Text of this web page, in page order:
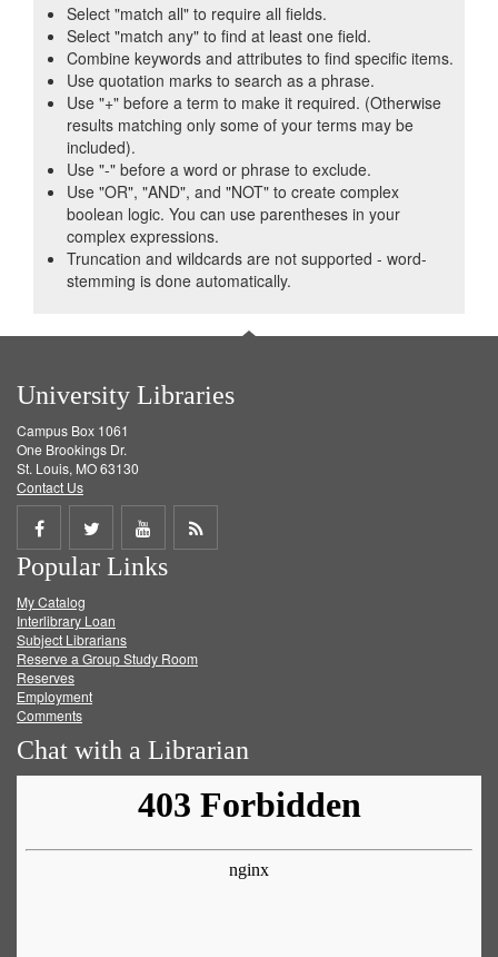
Select "match all" to require all fields.
Select "match any" to find at least one field.
Combine keywords and attributes to find specific items.
Use quotation marks to search as a phrase.
Use "+" before a term to make it required. (Otherwise
results matching only some of your terms may be
included).
Use "-" before a word or phrase to exclude.
Use "OR", "AND", and "NOT" to create complex
boolean logic. You can use parentheses in your
complex expressions.
Truncation and wildcards are not supported - word-
stemming is done automatically.
University Libraries
Campus Box 1061
One Brookings Dr.
St. Louis, MO 63130
Contact Us
Share
on
Facebook
Share
on
Twitter
Share
on
Get
Popular Links
My Catalog
Interlibrary Loan
Subject Librarians
Reserve a Group Study Room
Reserves
Employment
Comments
Chat with a Librarian